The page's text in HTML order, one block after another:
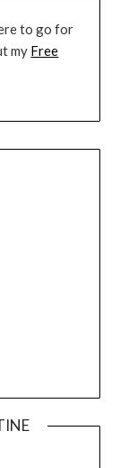
to go for
my Free